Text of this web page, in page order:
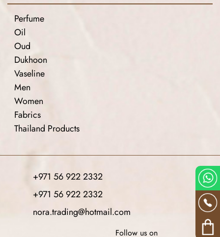
Perfume
Oil
Oud
Dukhoon
Vaseline
Men
Women
Fabrics
Thailand Products
+971 56 922 2332
+971 56 922 2332
nora.trading@hotmail.com
Follow us on